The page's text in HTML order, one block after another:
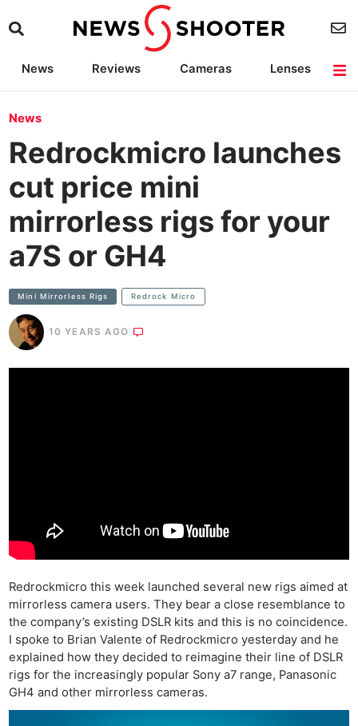
News Reviews Cameras
Lenses
News
Redrockmicro launches
cut price mini
mirrorless rigs for your
a7S or GH4
Mini Mirrorless Rigs Redrock Micro
10 YEARS AGO
Redrockmicro this week launched several new rigs aimed at
mirrorless camera users. They bear a close resemblance to
the company’s existing DSLR kits and this is no coincidence.
I spoke to Brian Valente of Redrockmicro yesterday and he
explained how they decided to reimagine their line of DSLR
rigs for the increasingly popular Sony a7 range, Panasonic
GH4 and other mirrorless cameras.